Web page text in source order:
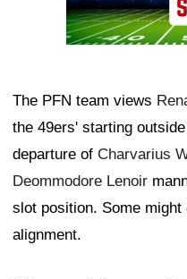
The PFN team views
the 49ers' starting
departure of Charvarius
Deommodore Lenoir
slot position. Some
alignment.